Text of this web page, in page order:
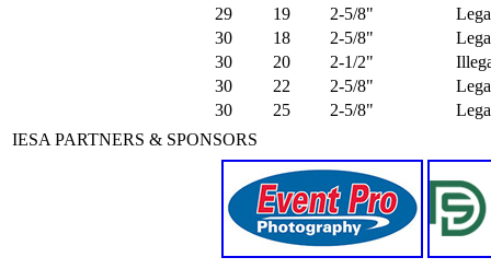
29
19 2-5/8"
30
18 2-5/8"
30
20 2-1/2"
30
22 2-5/8"
30
25 2-5/8"
IESA PARTNERS & SPONSORS